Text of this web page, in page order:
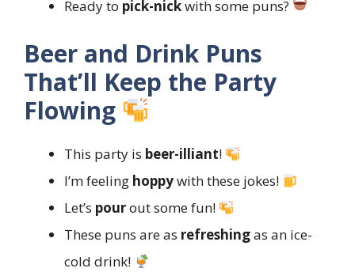
Ready to pick-nickwith some puns?
Beer and Drink Puns
That’ll Keep the Party
Flowing
This party is beer-illiant!
I’m feeling hoppywith these jokes!
Let’s pourout some fun!
These puns are as refreshingas an ice-
cold drink!